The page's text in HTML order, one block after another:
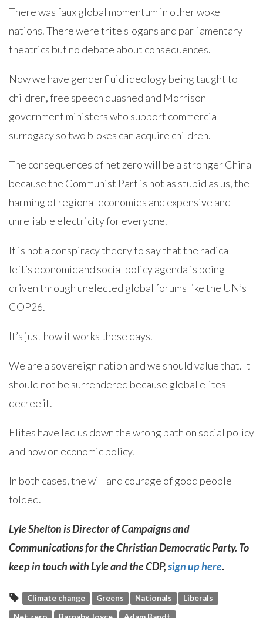
There was faux global momentum in other woke
nations. There were trite slogans and parliamentary
theatrics but no debate about consequences.
Now we have genderfluid ideology being taught to
children, free speech quashed and Morrison
government ministers who support commercial
surrogacy so two blokes can acquire children.
The consequences of net zero will be a stronger China
because the Communist Part is not as stupid as us, the
harming of regional economies and expensive and
unreliable electricity for everyone.
It is not a conspiracy theory to say that the radical
left’s economic and social policy agenda is being
driven through unelected global forums like the UN’s
COP26.
It’s just how it works these days.
We are a sovereign nation and we should value that. It
should not be surrendered because global elites
decree it.
Elites have led us down the wrong path on social policy
and now on economic policy.
In both cases, the will and courage of good people
folded.
Lyle Shelton is Director of Campaigns and
Communications for the Christian Democratic Party. To
keep in touch with Lyle and the CDP,sign up here.
Climate change Greens Nationals
Liberals